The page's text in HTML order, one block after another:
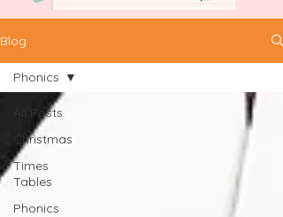
Blog
All Posts
Christmas
Times
Tables
Phonics
Phonics